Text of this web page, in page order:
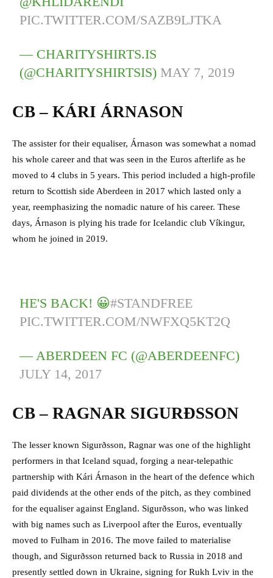
PIC.TWITTER.COM/SAZB9LJTKA
— CHARITYSHIRTS.IS
(@CHARITYSHIRTSIS) MAY 7, 2019
CB – KÁRI ÁRNASON
The assister for their equaliser, Árnason was somewhat a nomad
his whole career and that was seen in the Euros afterlife as he
moved to 4 clubs in 5 years. This period included a high-profile
return to Scottish side Aberdeen in 2017 which lasted only a
year, reemphasizing the nomadic nature of his career. These
days, Árnason is plying his trade for Icelandic club Víkingur,
whom he joined in 2019.
HE'S BACK! 😀#STANDFREE
PIC.TWITTER.COM/NWFXQ5KT2Q
— ABERDEEN FC (@ABERDEENFC)
JULY 14, 2017
CB – RAGNAR SIGURÐSSON
The lesser known Sigurðsson, Ragnar was one of the highlight
performers in that Iceland squad, forging a near-telepathic
partnership with Kári Árnason in the heart of the defence which
paid dividends at the other ends of the pitch, as they combined
for the equaliser against England. Sigurðsson, who was linked
with big names such as Liverpool after the Euros, eventually
moved to Fulham in 2016. The move failed to materialise
though, and Sigurðsson returned back to Russia in 2018 and
presently settled down in Ukraine, signing for Rukh Lviv in the